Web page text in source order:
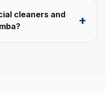
cleaners and
+